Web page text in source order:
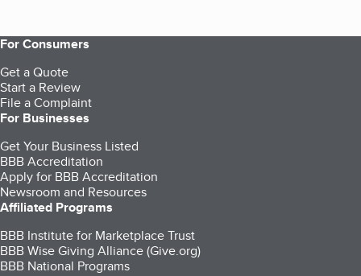
For Consumers
Get a Quote
Start a Review
File a Complaint
For Businesses
Get Your Business Listed
BBB Accreditation
Apply for BBB Accreditation
Newsroom and Resources
Affiliated Programs
BBB Institute for Marketplace Trust
BBB Wise Giving Alliance (Give.org)
BBB National Programs